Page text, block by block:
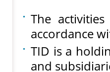
The
accordance
TID is a
and